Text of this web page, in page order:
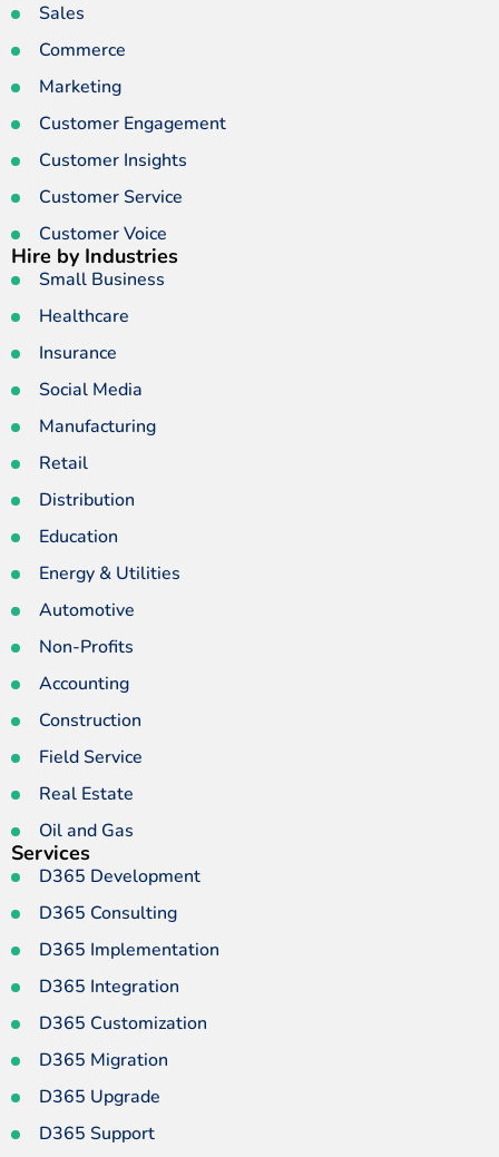
Sales
Commerce
Marketing
Customer Engagement
Customer Insights
Customer Service
Customer Voice
Hire by Industries
Small Business
Healthcare
Insurance
Social Media
Manufacturing
Retail
Distribution
Education
Energy & Utilities
Automotive
Non-Profits
Accounting
Construction
Field Service
Real Estate
Oil and Gas
Services
D365 Development
D365 Consulting
D365 Implementation
D365 Integration
D365 Customization
D365 Migration
D365 Upgrade
D365 Support